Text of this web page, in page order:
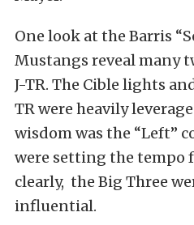
One look at the Barris
Mustangs reveal many
J-TR. The Cible lights
TR were heavily
wisdom was the “Left”
were setting the tempo
clearly, the Big Three
influential.